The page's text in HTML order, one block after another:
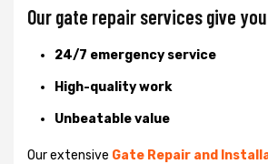
Our gate repair services give
24/7 emergency service
High-quality work
Unbeatable value
Our extensive Gate Repair and